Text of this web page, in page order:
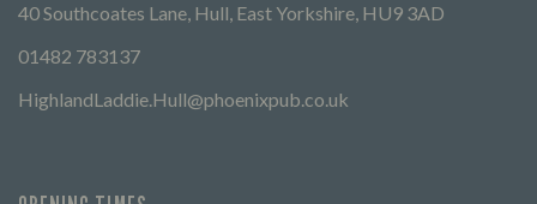
40 Southcoates Lane, Hull, East Yorkshire, HU9 3AD
01482 783137
HighlandLaddie.Hull@phoenixpub.co.uk